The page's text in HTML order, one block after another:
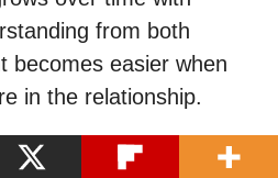
from both
becomes easier when
in the relationship.
Virgo Man-